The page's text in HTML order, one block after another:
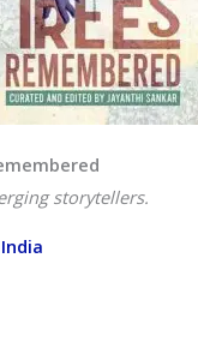
storytellers.